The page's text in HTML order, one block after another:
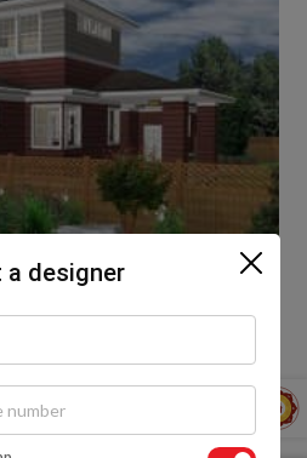
Floor Front
a designer